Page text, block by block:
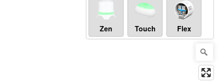
Zen Touch Flex